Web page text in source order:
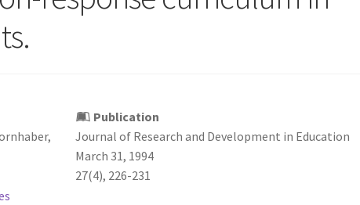
Publication
Journal of Research and Development in Education
March 31, 1994
27(4), 226-231